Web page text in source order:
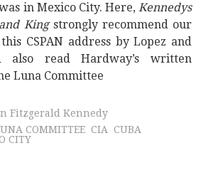
in Mexico City. Here, Kennedys
and Kingstrongly recommend our
CSPAN address by Lopez and
also read Hardway’s written
Luna Committee
Fitzgerald Kennedy
COMMITTEE CIA CUBA
CITY